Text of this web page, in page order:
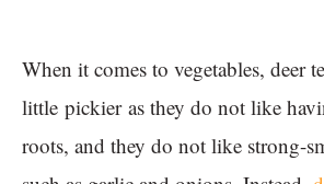
When it comes to vegetables, deer
little pickier as they do not like
roots, and they do not like strong-